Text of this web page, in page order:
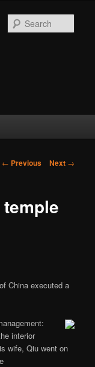
Post
← Previous Next →
China executed a
interior
wife, Qiu went on